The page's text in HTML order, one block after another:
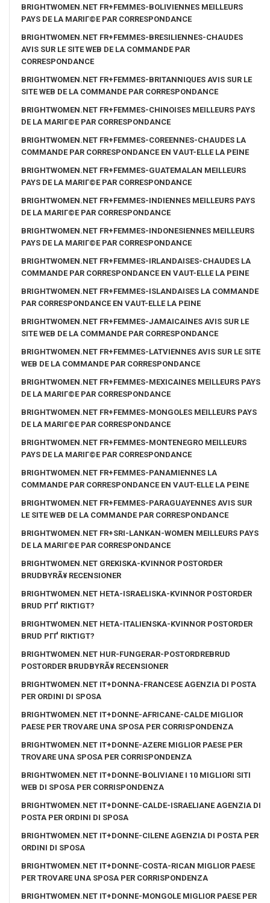
BRIGHTWOMEN.NET FR+FEMMES-BOLIVIENNES MEILLEURS
PAYS DE LA MARIГ©E PAR CORRESPONDANCE
BRIGHTWOMEN.NET FR+FEMMES-BRESILIENNES-CHAUDES
AVIS SUR LE SITE WEB DE LA COMMANDE PAR
CORRESPONDANCE
BRIGHTWOMEN.NET FR+FEMMES-BRITANNIQUES AVIS SUR LE
SITE WEB DE LA COMMANDE PAR CORRESPONDANCE
BRIGHTWOMEN.NET FR+FEMMES-CHINOISES MEILLEURS PAYS
DE LA MARIГ©E PAR CORRESPONDANCE
BRIGHTWOMEN.NET FR+FEMMES-COREENNES-CHAUDES LA
COMMANDE PAR CORRESPONDANCE EN VAUT-ELLE LA PEINE
BRIGHTWOMEN.NET FR+FEMMES-GUATEMALAN MEILLEURS
PAYS DE LA MARIГ©E PAR CORRESPONDANCE
BRIGHTWOMEN.NET FR+FEMMES-INDIENNES MEILLEURS PAYS
DE LA MARIГ©E PAR CORRESPONDANCE
BRIGHTWOMEN.NET FR+FEMMES-INDONESIENNES MEILLEURS
PAYS DE LA MARIГ©E PAR CORRESPONDANCE
BRIGHTWOMEN.NET FR+FEMMES-IRLANDAISES-CHAUDES LA
COMMANDE PAR CORRESPONDANCE EN VAUT-ELLE LA PEINE
BRIGHTWOMEN.NET FR+FEMMES-ISLANDAISES LA COMMANDE
PAR CORRESPONDANCE EN VAUT-ELLE LA PEINE
BRIGHTWOMEN.NET FR+FEMMES-JAMAICAINES AVIS SUR LE
SITE WEB DE LA COMMANDE PAR CORRESPONDANCE
BRIGHTWOMEN.NET FR+FEMMES-LATVIENNES AVIS SUR LE SITE
WEB DE LA COMMANDE PAR CORRESPONDANCE
BRIGHTWOMEN.NET FR+FEMMES-MEXICAINES MEILLEURS PAYS
DE LA MARIГ©E PAR CORRESPONDANCE
BRIGHTWOMEN.NET FR+FEMMES-MONGOLES MEILLEURS PAYS
DE LA MARIГ©E PAR CORRESPONDANCE
BRIGHTWOMEN.NET FR+FEMMES-MONTENEGRO MEILLEURS
PAYS DE LA MARIГ©E PAR CORRESPONDANCE
BRIGHTWOMEN.NET FR+FEMMES-PANAMIENNES LA
COMMANDE PAR CORRESPONDANCE EN VAUT-ELLE LA PEINE
BRIGHTWOMEN.NET FR+FEMMES-PARAGUAYENNES AVIS SUR
LE SITE WEB DE LA COMMANDE PAR CORRESPONDANCE
BRIGHTWOMEN.NET FR+SRI-LANKAN-WOMEN MEILLEURS PAYS
DE LA MARIГ©E PAR CORRESPONDANCE
BRIGHTWOMEN.NET GREKISKA-KVINNOR POSTORDER
BRUDBYRÃ¥ RECENSIONER
BRIGHTWOMEN.NET HETA-ISRAELISKA-KVINNOR POSTORDER
BRUD PГҐ RIKTIGT?
BRIGHTWOMEN.NET HETA-ITALIENSKA-KVINNOR POSTORDER
BRUD PГҐ RIKTIGT?
BRIGHTWOMEN.NET HUR-FUNGERAR-POSTORDREBRUD
POSTORDER BRUDBYRÃ¥ RECENSIONER
BRIGHTWOMEN.NET IT+DONNA-FRANCESE AGENZIA DI POSTA
PER ORDINI DI SPOSA
BRIGHTWOMEN.NET IT+DONNE-AFRICANE-CALDE MIGLIOR
PAESE PER TROVARE UNA SPOSA PER CORRISPONDENZA
BRIGHTWOMEN.NET IT+DONNE-AZERE MIGLIOR PAESE PER
TROVARE UNA SPOSA PER CORRISPONDENZA
BRIGHTWOMEN.NET IT+DONNE-BOLIVIANE I 10 MIGLIORI SITI
WEB DI SPOSA PER CORRISPONDENZA
BRIGHTWOMEN.NET IT+DONNE-CALDE-ISRAELIANE AGENZIA DI
POSTA PER ORDINI DI SPOSA
BRIGHTWOMEN.NET IT+DONNE-CILENE AGENZIA DI POSTA PER
ORDINI DI SPOSA
BRIGHTWOMEN.NET IT+DONNE-COSTA-RICAN MIGLIOR PAESE
PER TROVARE UNA SPOSA PER CORRISPONDENZA
BRIGHTWOMEN.NET IT+DONNE-MONGOLE MIGLIOR PAESE PER